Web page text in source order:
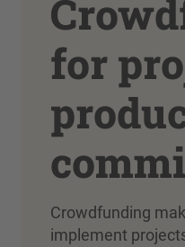
for
Crowdfunding
implement